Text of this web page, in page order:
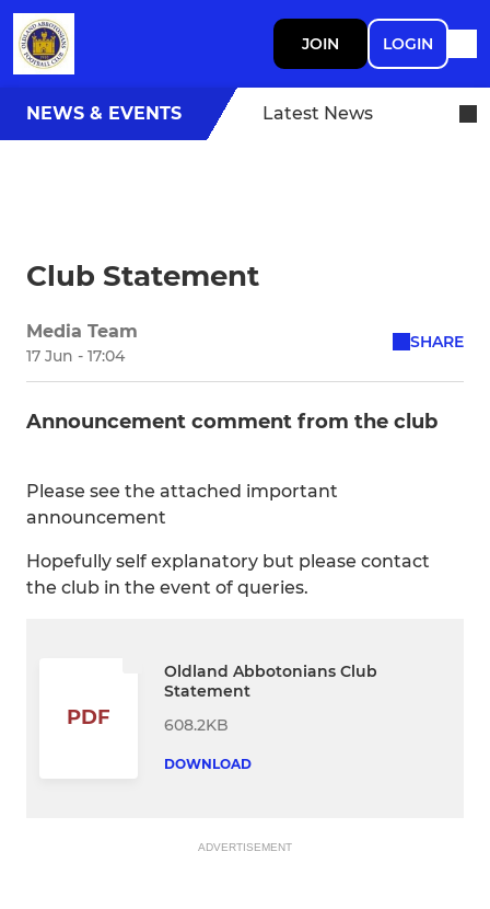
JOIN LOGIN
NEWS & EVENTS Latest News
Club Statement
Media Team
17 Jun - 17:04
SHARE
Announcement comment from the club
Please see the attached important
announcement
Hopefully self explanatory but please contact
the club in the event of queries.
PDF
Oldland Abbotonians Club
Statement
608.2KB
DOWNLOAD
ADVERTISEMENT